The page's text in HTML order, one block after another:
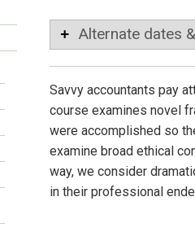
Alternate dates
Savvy accountants pay
course examines novel
were accomplished so
examine broad ethical
way, we consider
in their professional